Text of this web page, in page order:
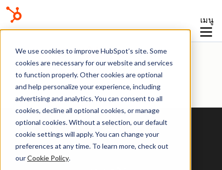
We use cookies to improve HubSpot’s site. Some
cookies are necessary for our website and services
to function properly. Other cookies are optional
and help personalize your experience, including
advertising and analytics. You can consent to all
cookies, decline all optional cookies, or manage
optional cookies. Without a selection, our default
cookie settings will apply. You can change your
preferences at any time. To learn more, check out
ourCookie Policy.
เมนู
ฐานความรู้
เอกสารด้านกฎหมาย
นโยบายความเป็นส่วนตัว